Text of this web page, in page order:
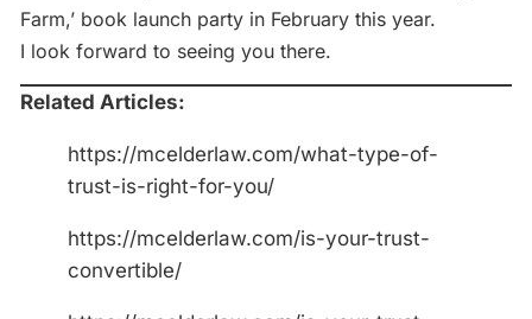
Farm,’ book launch party in February this year.
I look forward to seeing you there.
Related Articles:
https://mcelderlaw.com/what-type-of-
trust-is-right-for-you/
https://mcelderlaw.com/is-your-trust-
convertible/